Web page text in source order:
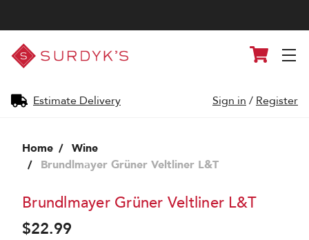
Surdyk's
Liquor
and
Shop
Estimate Delivery
Cart
Sign in / Register
Home
Wine
Brundlmayer Grüner Veltliner L&T
Brundlmayer Grüner Veltliner L&T
$22.99